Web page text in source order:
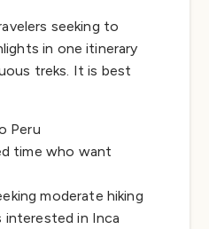
seeking to
in one itinerary
treks. It is best
Peru
time who want
moderate hiking
in Inca